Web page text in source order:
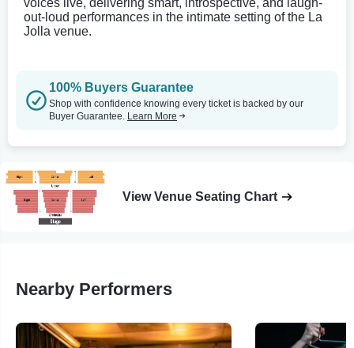
out-loud performances in the intimate setting of the La
Jolla venue.
100% Buyers Guarantee
Shop with confidence knowing every ticket is backed by our
Buyer Guarantee. Learn More
View Venue Seating Chart
Nearby Performers